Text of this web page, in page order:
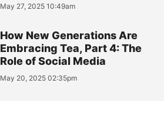
May 27, 2025 10:49am
How New Generations Are
Embracing Tea, Part 4: The
Role of Social Media
May 20, 2025 02:35pm